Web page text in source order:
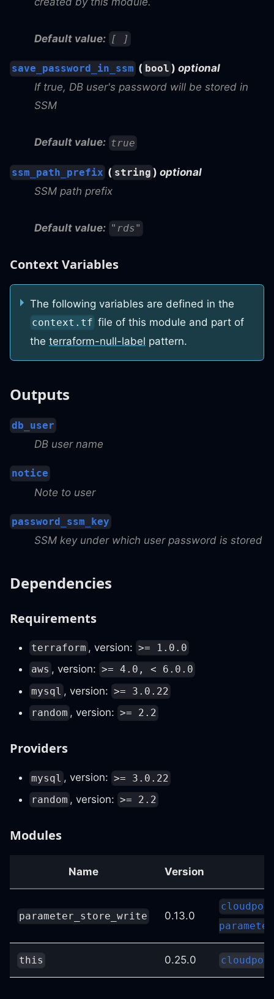
Default value: [ ]
save_password_in_ssm ( bool ) optional
If true, DB user's password will be stored in
SSM
Default value: true
ssm_path_prefix ( string ) optional
SSM path prefix
Default value: "rds"
Context Variables
The following variables are defined in the
context.tf file of this module and part of
the terraform-null-label pattern.
Outputs
db_user
DB user name
notice
Note to user
password_ssm_key
SSM key under which user password is stored
Dependencies
Requirements
terraform , version: >= 1.0.0
aws , version: >= 4.0, < 6.0.0
mysql , version: >= 3.0.22
random , version: >= 2.2
Providers
mysql , version: >= 3.0.22
random , version: >= 2.2
Modules
Name Version
parameter_store_write 0.13.0
this 0.25.0